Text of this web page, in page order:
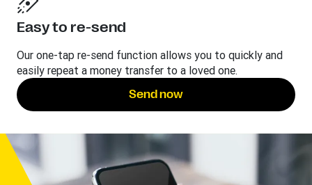
Easy to re-send
Our one-tap re-send function allows you to quickly and
easily repeat a money transfer to a loved one.
Send now